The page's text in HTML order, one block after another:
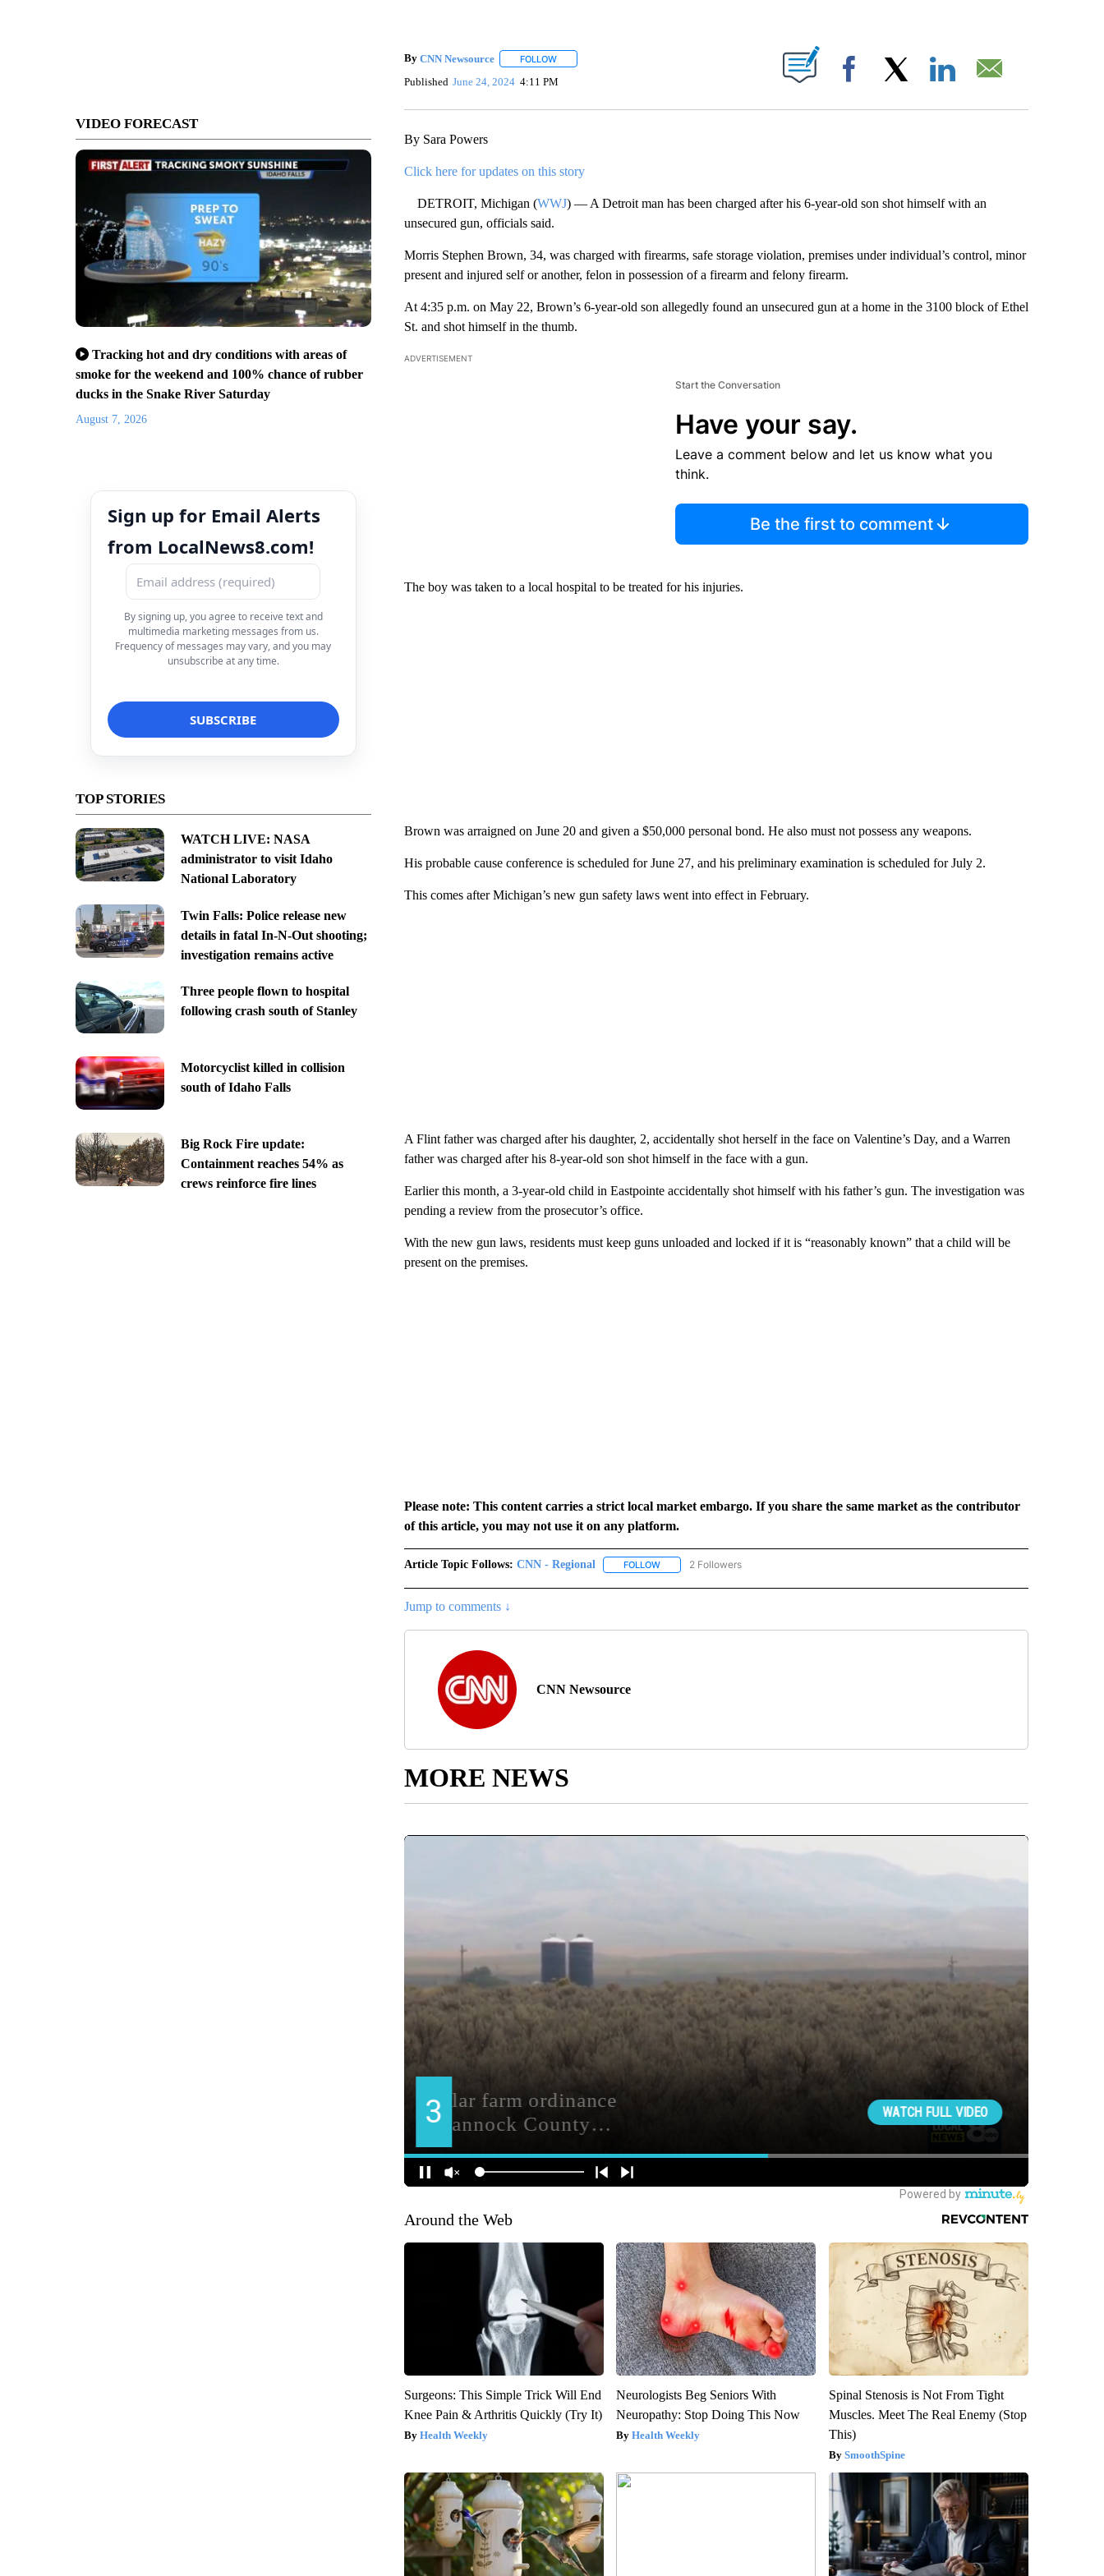
VIDEO FORECAST
Tracking hot and dry conditions with areas of
smoke for the weekend and 100% chance of rubber
ducks in the Snake River Saturday
August 7, 2026
Sign up for Email Alerts
from LocalNews8.com!
By signing up, you agree to receive text and
multimedia marketing messages from us.
Frequency of messages may vary, and you may
unsubscribe at any time.
TOP STORIES
WATCH LIVE: NASA
administrator to visit Idaho
National Laboratory
Twin Falls: Police release new
details in fatal In-N-Out shooting;
investigation remains active
Three people flown to hospital
following crash south of Stanley
Motorcyclist killed in collision
south of Idaho Falls
Big Rock Fire update:
Containment reaches 54% as
crews reinforce fire lines
By CNN Newsource FOLLOWFOLLOW "" TO RECEIVE NOTIFICATIONS ABOUT NEW PAGES ON "".
Published June 24, 2024 4:11 PM Facebook
By Sara Powers
Click here for updates on this story
DETROIT, Michigan (WWJ) — A Detroit man has been charged after his 6-year-old son shot himself with an
unsecured gun, officials said.
Morris Stephen Brown, 34, was charged with firearms, safe storage violation, premises under individual’s control, minor
present and injured self or another, felon in possession of a firearm and felony firearm.
At 4:35 p.m. on May 22, Brown’s 6-year-old son allegedly found an unsecured gun at a home in the 3100 block of Ethel
St. and shot himself in the thumb.
ADVERTISEMENT
Start the Conversation
Have your say.
Leave a comment below and let us know what you
think.
Be the first to comment
The boy was taken to a local hospital to be treated for his injuries.
Brown was arraigned on June 20 and given a $50,000 personal bond. He also must not possess any weapons.
His probable cause conference is scheduled for June 27, and his preliminary examination is scheduled for July 2.
This comes after Michigan’s new gun safety laws went into effect in February.
A Flint father was charged after his daughter, 2, accidentally shot herself in the face on Valentine’s Day, and a Warren
father was charged after his 8-year-old son shot himself in the face with a gun.
Earlier this month, a 3-year-old child in Eastpointe accidentally shot himself with his father’s gun. The investigation was
pending a review from the prosecutor’s office.
With the new gun laws, residents must keep guns unloaded and locked if it is “reasonably known” that a child will be
present on the premises.
Please note: This content carries a strict local market embargo. If you share the same market as the contributor
of this article, you may not use it on any platform.
Article Topic Follows: CNN - Regional FOLLOWFOLLOW "CNN - REGIONAL" TO RECEIVE NOTIFICATIONS ABOUT NEW PAGES ON "CNN - REGIONAL".
2 Followers
Jump to comments ↓
CNN Newsource
MORE NEWS
Around the Web
Surgeons: This Simple Trick Will End
Knee Pain & Arthritis Quickly (Try It)
Health Weekly
Neurologists Beg Seniors With
Neuropathy: Stop Doing This Now
Health Weekly
Spinal Stenosis is Not From Tight
Muscles. Meet The Real Enemy (Stop
This)
SmoothSpine